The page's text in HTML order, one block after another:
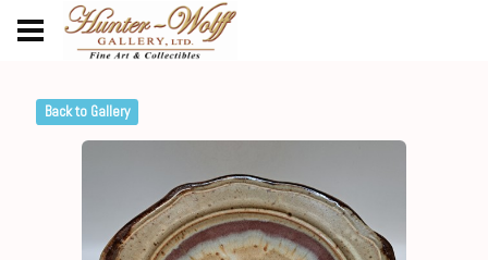
Back to Gallery